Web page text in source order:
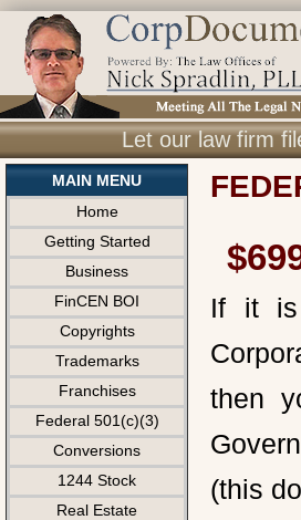
Let our law firm
MAIN MENU
Home
Getting Started
Business
FinCEN BOI
Copyrights
Trademarks
Franchises
Federal 501(c)(3)
Conversions
1244 Stock
Real Estate
If it is
then
(this